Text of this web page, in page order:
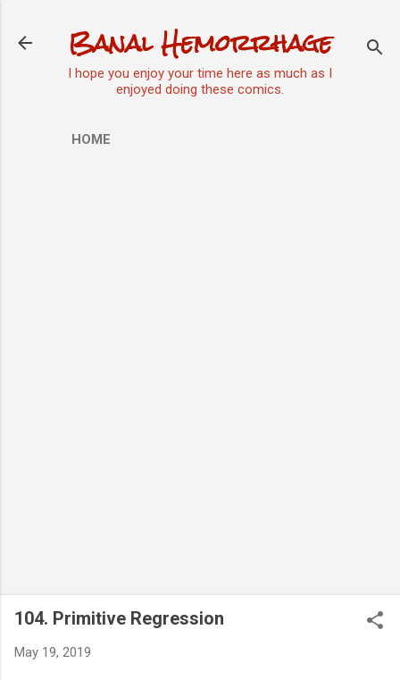
Banal Hemorrhage
I hope you enjoy your time here as much as I
enjoyed doing these comics.
HOME
104. Primitive Regression
May 19, 2019